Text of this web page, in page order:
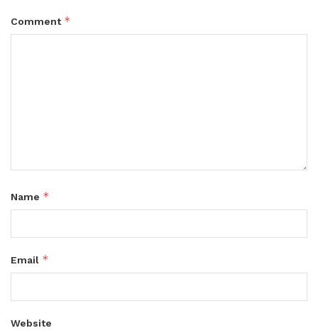
Comment *
Name *
Email *
Website